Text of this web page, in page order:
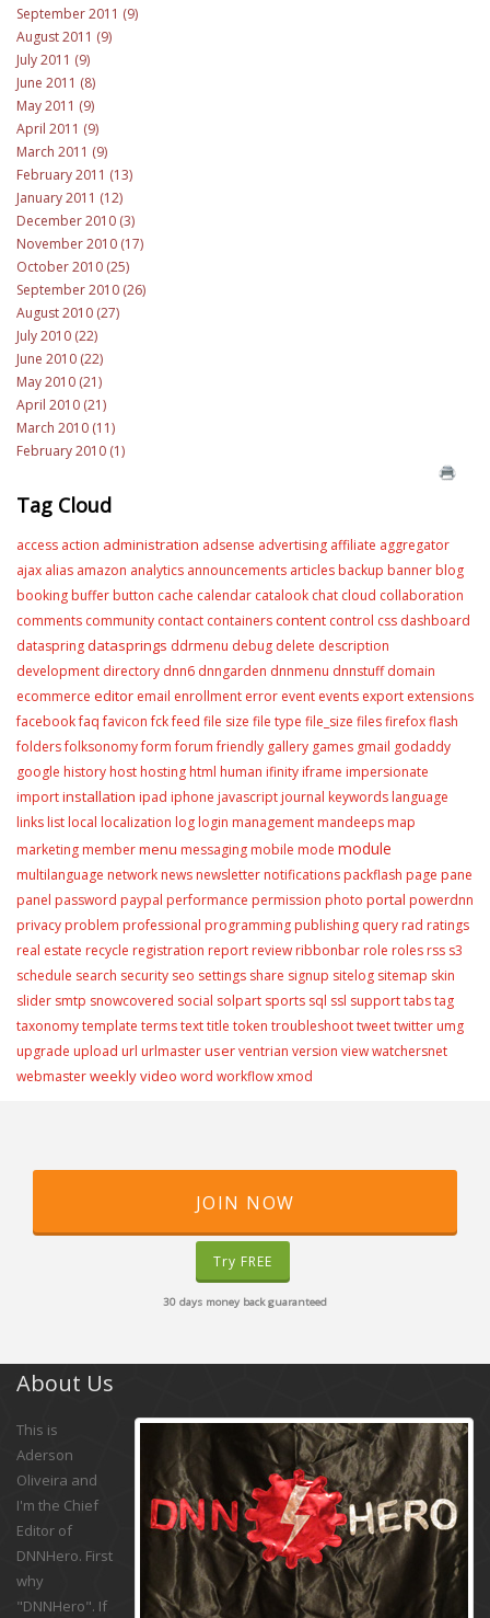
September 2011 (9)
August 2011 (9)
July 2011 (9)
June 2011 (8)
May 2011 (9)
April 2011 (9)
March 2011 (9)
February 2011 (13)
January 2011 (12)
December 2010 (3)
November 2010 (17)
October 2010 (25)
September 2010 (26)
August 2010 (27)
July 2010 (22)
June 2010 (22)
May 2010 (21)
April 2010 (21)
March 2010 (11)
February 2010 (1)
Tag Cloud
access action administration adsense advertising affiliate aggregator
ajax alias amazon analytics announcements articles backup banner blog
booking buffer button cache calendar catalook chat cloud collaboration
comments community contact containerscontent control css dashboard
dataspringdatasprings ddrmenu debug delete description
development directory dnn6 dnngarden dnnmenu dnnstuff domain
ecommerce editor email enrollment error event events export extensions
facebookfaq favicon fckfeed file size file type file_size filesfirefoxflash
foldersfolksonomyform forum friendly gallery games gmail godaddy
google history host hosting html human ifinity iframe impersionate
importinstallation ipad iphone javascript journal keywords language
links list local localization log login management mandeeps map
marketing membermenu messaging mobile mode module
multilanguage network news newsletter notifications packflash page pane
panel password paypal performance permission photo portal powerdnn
privacy problem professional programming publishing query rad ratings
real estate recycle registration report review ribbonbar role roles rss s3
schedule search security seo settings share signup sitelog sitemap skin
slider smtp snowcovered social solpart sports sql ssl supporttabstag
taxonomytemplate termstexttitle token troubleshoottweettwitter umg
upgrade upload url urlmasteruserventrian version viewwatchersnet
webmasterweekly video word workflowxmod
JOIN NOW
Try FREE
30 days money back guaranteed
About Us
This is
Aderson
Oliveira and
I'm the Chief
Editor of
DNNHero. First
why
"DNNHero". If